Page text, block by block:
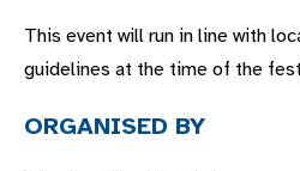
This event will run in line with
guidelines at the time of the
ORGANISED BY